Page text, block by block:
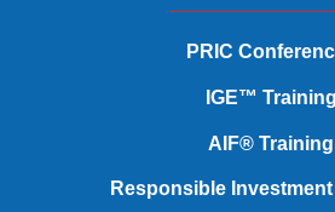
PRIC
IGE™ Training
AIF® Training
Responsible